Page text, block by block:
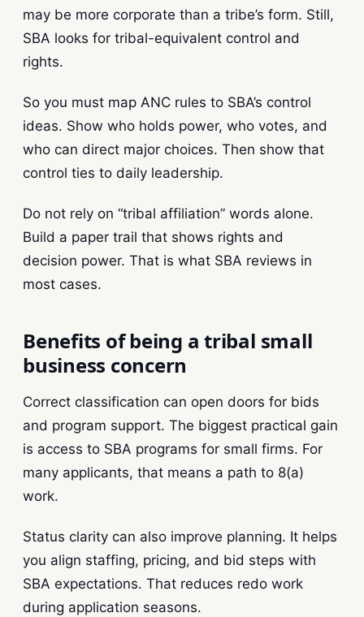
may be more corporate than a tribe’s form. Still,
SBA looks for tribal-equivalent control and
rights.
So you must map ANC rules to SBA’s control
ideas. Show who holds power, who votes, and
who can direct major choices. Then show that
control ties to daily leadership.
Do not rely on “tribal affiliation” words alone.
Build a paper trail that shows rights and
decision power. That is what SBA reviews in
most cases.
Benefits of being a tribal small
business concern
Correct classification can open doors for bids
and program support. The biggest practical gain
is access to SBA programs for small firms. For
many applicants, that means a path to 8(a)
work.
Status clarity can also improve planning. It helps
you align staffing, pricing, and bid steps with
SBA expectations. That reduces redo work
during application seasons.